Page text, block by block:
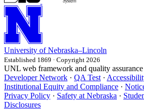
University of Nebraska–Lincoln
Established 1869 · Copyright 2026
UNL web framework and quality
Developer Network · QA Test ·
Institutional Equity and Compliance ·
Privacy Policy · Safety at Nebraska ·
Disclosures